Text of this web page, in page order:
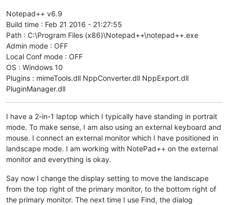
Notepad++ v6.9
Build time : Feb 21 2016 - 21:27:55
Path : C:\Program Files (x86)\Notepad++\notepad++.exe
Admin mode : OFF
Local Conf mode : OFF
OS : Windows 10
Plugins : mimeTools.dll NppConverter.dll NppExport.dll
PluginManager.dll
I have a 2-in-1 laptop which I typically have standing in portrait
mode. To make sense, I am also using an external keyboard and
mouse. I connect an external monitor which I have positioned in
landscape mode. I am working with NotePad++ on the external
monitor and everything is okay.
Say now I change the display setting to move the landscape
from the top right of the primary monitor, to the bottom right of
the primary monitor. The next time I use Find, the dialog